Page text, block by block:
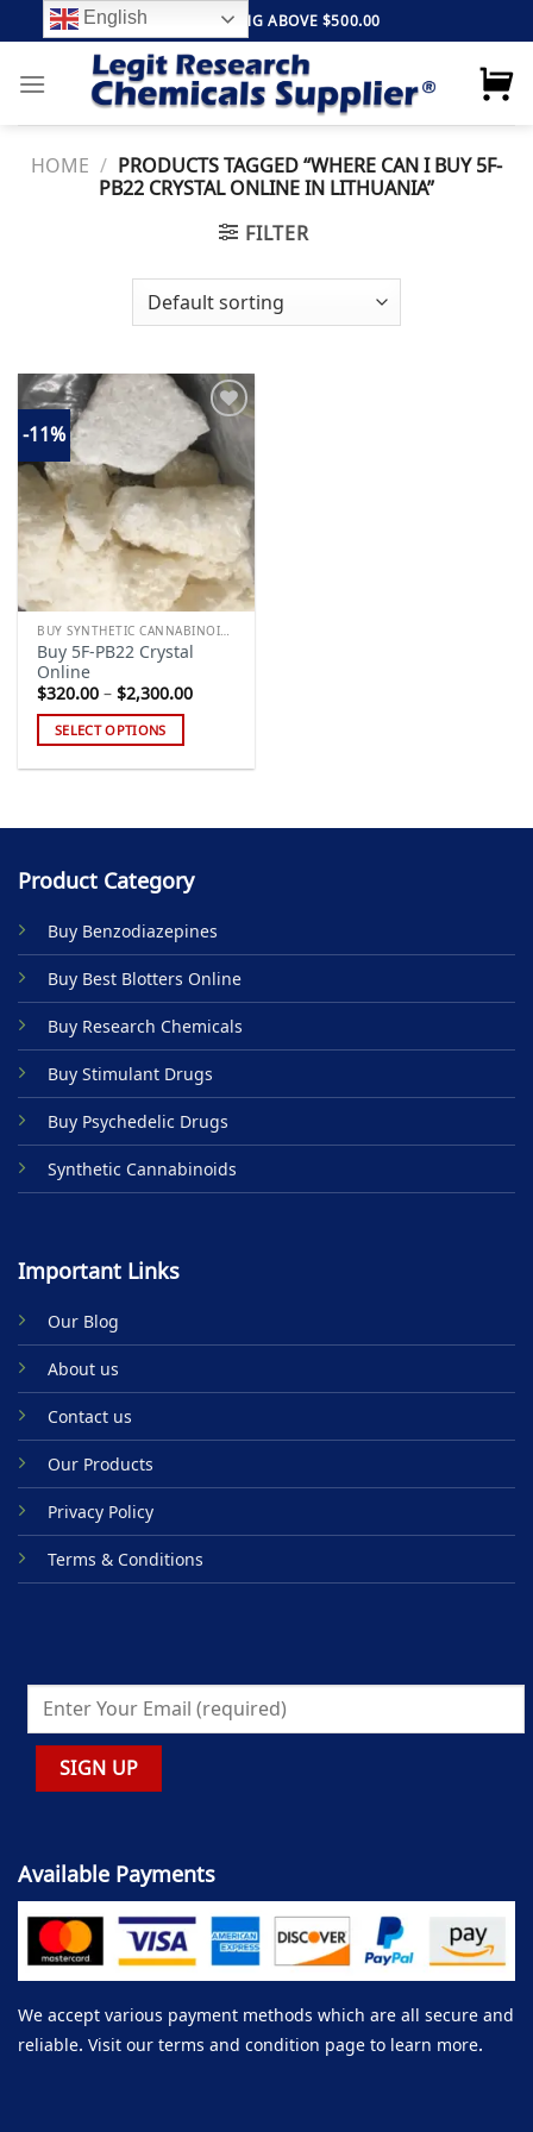
to
content
FREE SHIPPING ABOVE $500.00
HOME / PRODUCTS TAGGED “WHERE CAN I BUY 5F-
PB22 CRYSTAL ONLINE IN LITHUANIA”
FILTER
-11%
Add to
wishlist
BUY SYNTHETIC CANNABINOIDS
Buy 5F-PB22 Crystal
Online
$320.00 – $2,300.00Price
SELECT OPTIONS
multiple
The
may
be
chosen
on
the
product
page
Product Category
Buy Benzodiazepines
Buy Best Blotters Online
Buy Research Chemicals
Buy Stimulant Drugs
Buy Psychedelic Drugs
Synthetic Cannabinoids
Important Links
Our Blog
About us
Contact us
Our Products
Privacy Policy
Terms & Conditions
Available Payments
We accept various payment methods which are all secure and
reliable. Visit our terms and condition page to learn more.
English